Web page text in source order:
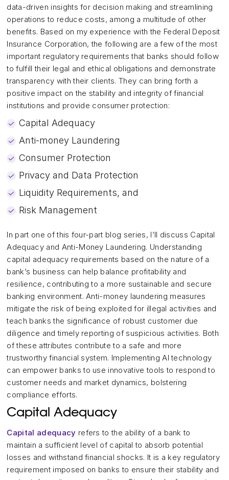
data-driven insights for decision making and streamlining
operations to reduce costs, among a multitude of other
benefits. Based on my experience with the Federal Deposit
Insurance Corporation, the following are a few of the most
important regulatory requirements that banks should follow
to fulfill their legal and ethical obligations and demonstrate
transparency with their clients. They can bring forth a
positive impact on the stability and integrity of financial
institutions and provide consumer protection:
Capital Adequacy
Anti-money Laundering
Consumer Protection
Privacy and Data Protection
Liquidity Requirements, and
Risk Management
In part one of this four-part blog series, I’ll discuss Capital
Adequacy and Anti-Money Laundering. Understanding
capital adequacy requirements based on the nature of a
bank’s business can help balance profitability and
resilience, contributing to a more sustainable and secure
banking environment. Anti-money laundering measures
mitigate the risk of being exploited for illegal activities and
teach banks the significance of robust customer due
diligence and timely reporting of suspicious activities. Both
of these attributes contribute to a safe and more
trustworthy financial system. Implementing AI technology
can empower banks to use innovative tools to respond to
customer needs and market dynamics, bolstering
compliance efforts.
Capital Adequacy
Capital adequacy refers to the ability of a bank to
maintain a sufficient level of capital to absorb potential
losses and withstand financial shocks. It is a key regulatory
requirement imposed on banks to ensure their stability and